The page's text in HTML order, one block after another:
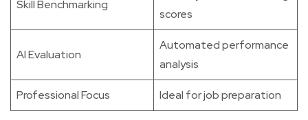
Skill Benchmarking
scores
AI Evaluation
Automated performance
analysis
Professional Focus Ideal for job preparation